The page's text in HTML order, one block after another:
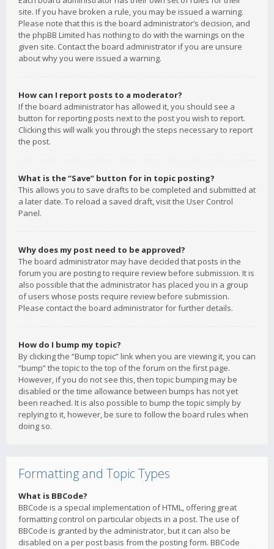
site. If you have broken a rule, you may be issued a warning.
Please note that this is the board administrator’s decision, and
the phpBB Limited has nothing to do with the warnings on the
given site. Contact the board administrator if you are unsure
about why you were issued a warning.
How can I report posts to a moderator?
If the board administrator has allowed it, you should see a
button for reporting posts next to the post you wish to report.
Clicking this will walk you through the steps necessary to report
the post.
What is the “Save” button for in topic posting?
This allows you to save drafts to be completed and submitted at
a later date. To reload a saved draft, visit the User Control
Panel.
Why does my post need to be approved?
The board administrator may have decided that posts in the
forum you are posting to require review before submission. It is
also possible that the administrator has placed you in a group
of users whose posts require review before submission.
Please contact the board administrator for further details.
How do I bump my topic?
By clicking the “Bump topic” link when you are viewing it, you can
“bump” the topic to the top of the forum on the first page.
However, if you do not see this, then topic bumping may be
disabled or the time allowance between bumps has not yet
been reached. It is also possible to bump the topic simply by
replying to it, however, be sure to follow the board rules when
doing so.
Formatting and Topic Types
What is BBCode?
BBCode is a special implementation of HTML, offering great
formatting control on particular objects in a post. The use of
BBCode is granted by the administrator, but it can also be
disabled on a per post basis from the posting form. BBCode